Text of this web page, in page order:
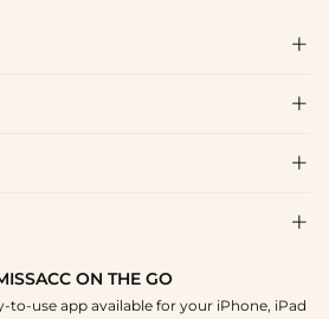




ON THE GO
to-use app available for your iPhone, iPad